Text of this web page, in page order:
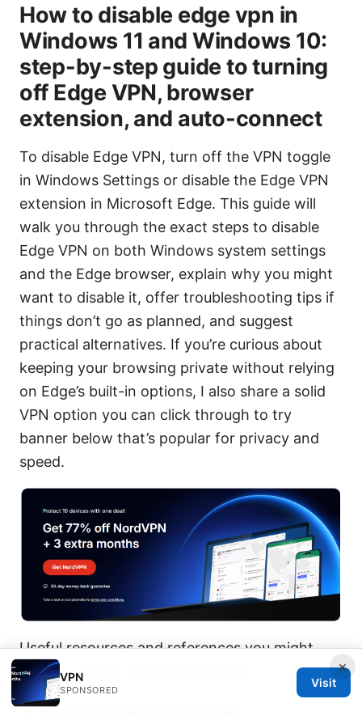
How to disable edge vpn in
Windows 11 and Windows 10:
step-by-step guide to turning
off Edge VPN, browser
extension, and auto-connect
To disable Edge VPN, turn off the VPN toggle
in Windows Settings or disable the Edge VPN
extension in Microsoft Edge. This guide will
walk you through the exact steps to disable
Edge VPN on both Windows system settings
and the Edge browser, explain why you might
want to disable it, offer troubleshooting tips if
things don’t go as planned, and suggest
practical alternatives. If you’re curious about
keeping your browsing private without relying
on Edge’s built-in options, I also share a solid
VPN option you can click through to try
banner below that’s popular for privacy and
speed.
Useful resources and references you might
want to check out after this guide:
Microsoft Edge support page -
×
VPN
SPONSORED
Visit